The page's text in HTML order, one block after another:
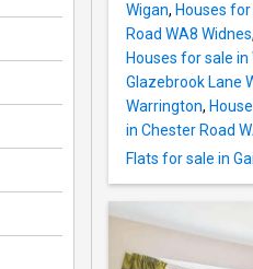
Wigan, Houses
Road WA8 Widnes,
Houses for sale
Glazebrook Lane
Warrington,
in Chester Road
Flats for sale in